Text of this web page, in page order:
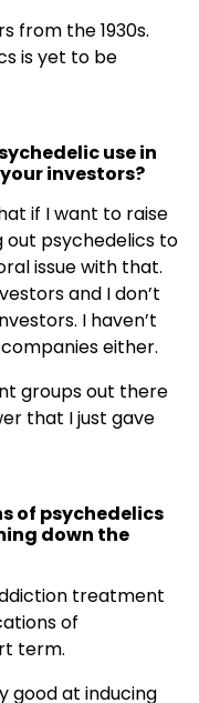
from the 1930s.
is yet to be
use in
investors?
if I want to raise
out psychedelics to
issue with that.
and I don’t
I haven’t
either.
groups out there
that I just gave
of psychedelics
down the
treatment
of
term.
good at inducing